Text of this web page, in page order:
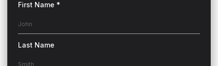
First Name *
Last Name